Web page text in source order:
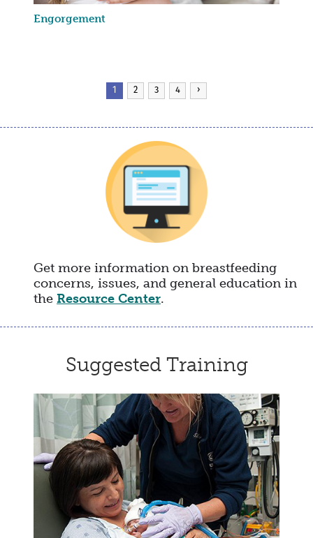
Engorgement
Current
page
1 Page
2 Page
3 Page
4
Next
page
›
Get more information on breastfeeding
concerns, issues, and general education in
the Resource Center.
Suggested Training